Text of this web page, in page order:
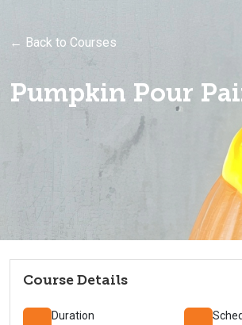
← Back to Courses
Pumpkin Pour
Course Details
Duration